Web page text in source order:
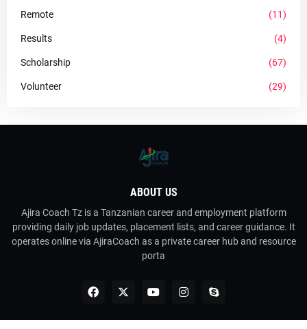
Remote (11)
Results (4)
Scholarship (67)
Volunteer (29)
ABOUT US
Ajira Coach Tz is a Tanzanian career and employment platform
providing daily job updates, placement lists, and career guidance. It
operates online via AjiraCoach as a private career hub and resource
porta